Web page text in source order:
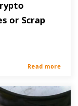
or Scrap
Read more